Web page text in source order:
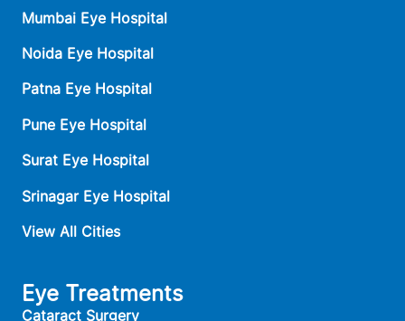
Mumbai Eye Hospital
Noida Eye Hospital
Patna Eye Hospital
Pune Eye Hospital
Surat Eye Hospital
Srinagar Eye Hospital
View All Cities
Eye Treatments
Cataract Surgery